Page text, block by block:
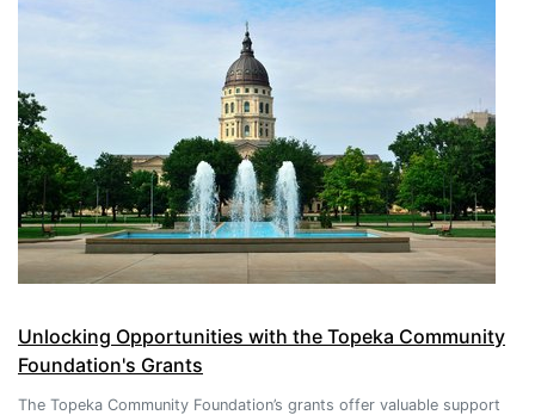
Unlocking Opportunities with the Topeka Community
Foundation's Grants
The Topeka Community Foundation’s grants offer valuable support